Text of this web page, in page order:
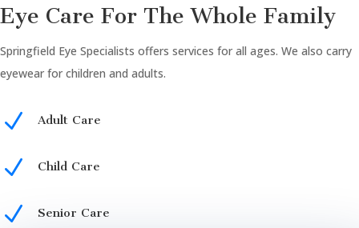
Eye Care For The Whole Family
Springfield Eye Specialists offers services for all ages. We also carry
eyewear for children and adults.
N Adult Care
N Child Care
N Senior Care